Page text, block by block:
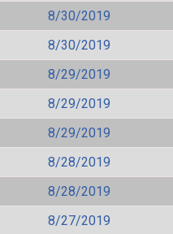
8/30/2019
8/30/2019
8/29/2019
8/29/2019
8/29/2019
8/28/2019
8/28/2019
8/27/2019